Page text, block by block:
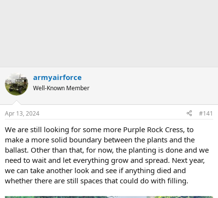
armyairforce
Well-Known Member
Apr 13, 2024 #141
We are still looking for some more Purple Rock Cress, to
make a more solid boundary between the plants and the
ballast. Other than that, for now, the planting is done and we
need to wait and let everything grow and spread. Next year,
we can take another look and see if anything died and
whether there are still spaces that could do with filling.